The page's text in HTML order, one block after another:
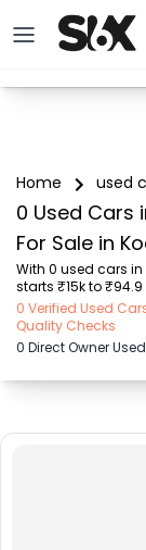
Home used
0 Used Cars
For Sale in
With 0 used cars
starts ₹15k to
(₹15.50K - ₹94.90
MARUTI SUZUKI
Lakh), Honda
Lakh), Tata
starting as low as
0 Verified Used
Quality Checks
0 Direct Owner